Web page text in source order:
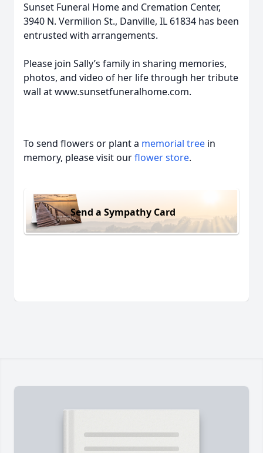
Sunset Funeral Home and Cremation Center,
3940 N. Vermilion St., Danville, IL 61834 has been
entrusted with arrangements.
Please join Sally’s family in sharing memories,
photos, and video of her life through her tribute
wall at www.sunsetfuneralhome.com.
To send flowers or plant a memorial tree in
memory, please visit ourflower store.
Send a Sympathy Card